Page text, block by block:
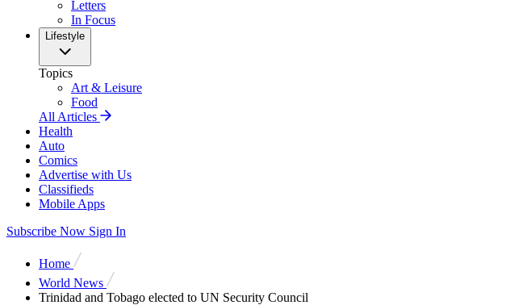
Letters
In Focus
Lifestyle
Topics
Art & Leisure
Food
All Articles
Health
Auto
Comics
Advertise with Us
Classifieds
Mobile Apps
Subscribe Now Sign In
Home
World News
Trinidad and Tobago elected to UN Security Council